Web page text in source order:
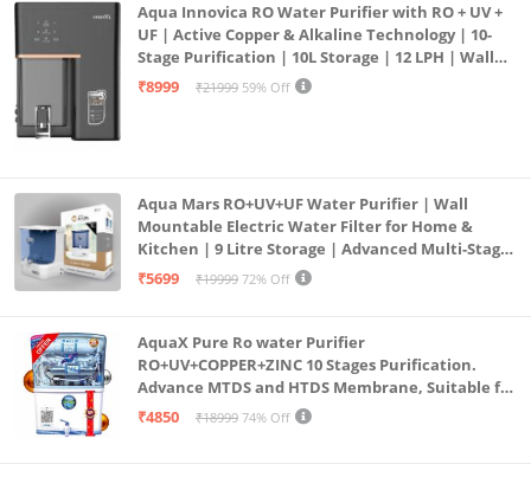
Aqua Innovica RO Water Purifier with RO + UV +
UF | Active Copper & Alkaline Technology | 10-
Stage Purification | 10L Storage | 12 LPH | Wall
Mount | Black
₹8999 ₹21999 59% Off
Aqua Mars RO+UV+UF Water Purifier | Wall
Mountable Electric Water Filter for Home &
Kitchen | 9 Litre Storage | Advanced Multi-Stage
Purification | Safe & Healthy Drinking Water
₹5699 ₹19999 72% Off
AquaX Pure Ro water Purifier
RO+UV+COPPER+ZINC 10 Stages Purification.
Advance MTDS and HTDS Membrane, Suitable for
all type water with 1 Year Warranty. (AQUA X
₹4850 ₹18999 74% Off